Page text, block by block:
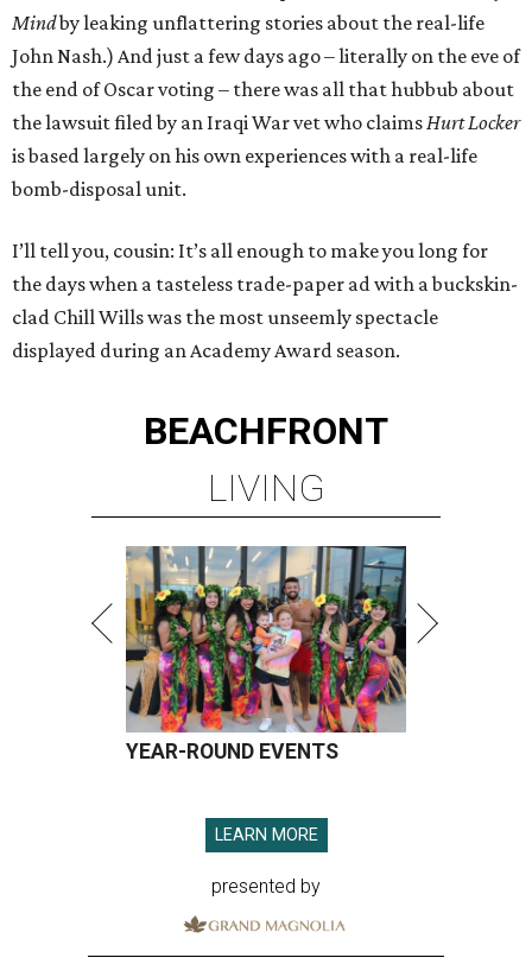
Mindby leaking unflattering stories about the real-life
John Nash.) And just a few days ago – literally on the eve of
the end of Oscar voting – there was all that hubbub about
the lawsuit filed by an Iraqi War vet who claimsHurt Locker
is based largely on his own experiences with a real-life
bomb-disposal unit.
I’ll tell you, cousin: It’s all enough to make you long for
the days when a tasteless trade-paper ad with a buckskin-
clad Chill Wills was the most unseemly spectacle
displayed during an Academy Award season.
BEACHFRONT
LIVING
YEAR-ROUND EVENTS
LEARN MORE
presented by